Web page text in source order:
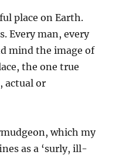
place on Earth.
Every man, every
mind the image of
the one true
actual or
which my
as a ‘surly, ill-